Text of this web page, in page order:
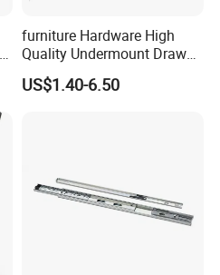
furniture Hardware High
Quality Undermount Drawer
Slide Factory
US$1.40-6.50